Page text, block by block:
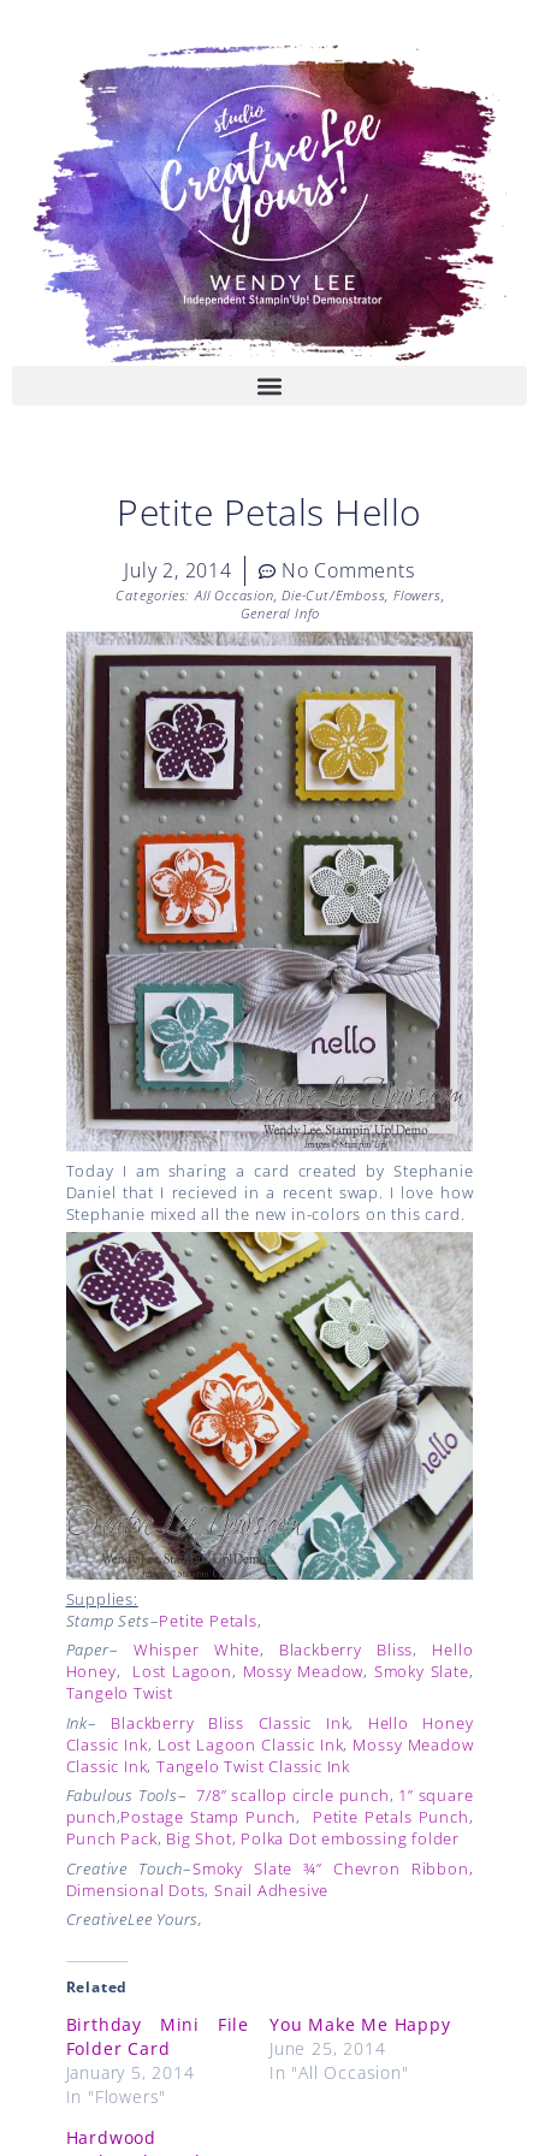
Petite Petals Hello
July 2, 2014 No Comments
Categories: All Occasion,Die-Cut/Emboss,Flowers,
General Info
Today I am sharing a card created by Stephanie
Daniel that I recieved in a recent swap. I love how
Stephanie mixed all the new in-colors on this card.
Supplies:
Stamp Sets–Petite Petals,
Paper– Whisper White, Blackberry Bliss, Hello
Honey, Lost Lagoon, Mossy Meadow, Smoky Slate,
Tangelo Twist
Ink– Blackberry Bliss Classic Ink, Hello Honey
Classic Ink, Lost Lagoon Classic Ink, Mossy Meadow
Classic Ink, Tangelo Twist Classic Ink
Fabulous Tools–7/8” scallop circle punch, 1” square
punch,Postage Stamp Punch, Petite Petals Punch,
Punch Pack, Big Shot, Polka Dot embossing folder
Creative Touch–Smoky Slate ¾” Chevron Ribbon,
Dimensional Dots, Snail Adhesive
CreativeLee Yours,
Related
Birthday Mini File
Folder Card
January 5, 2014
In "Flowers"
You Make Me Happy
June 25, 2014
In "All Occasion"
Hardwood